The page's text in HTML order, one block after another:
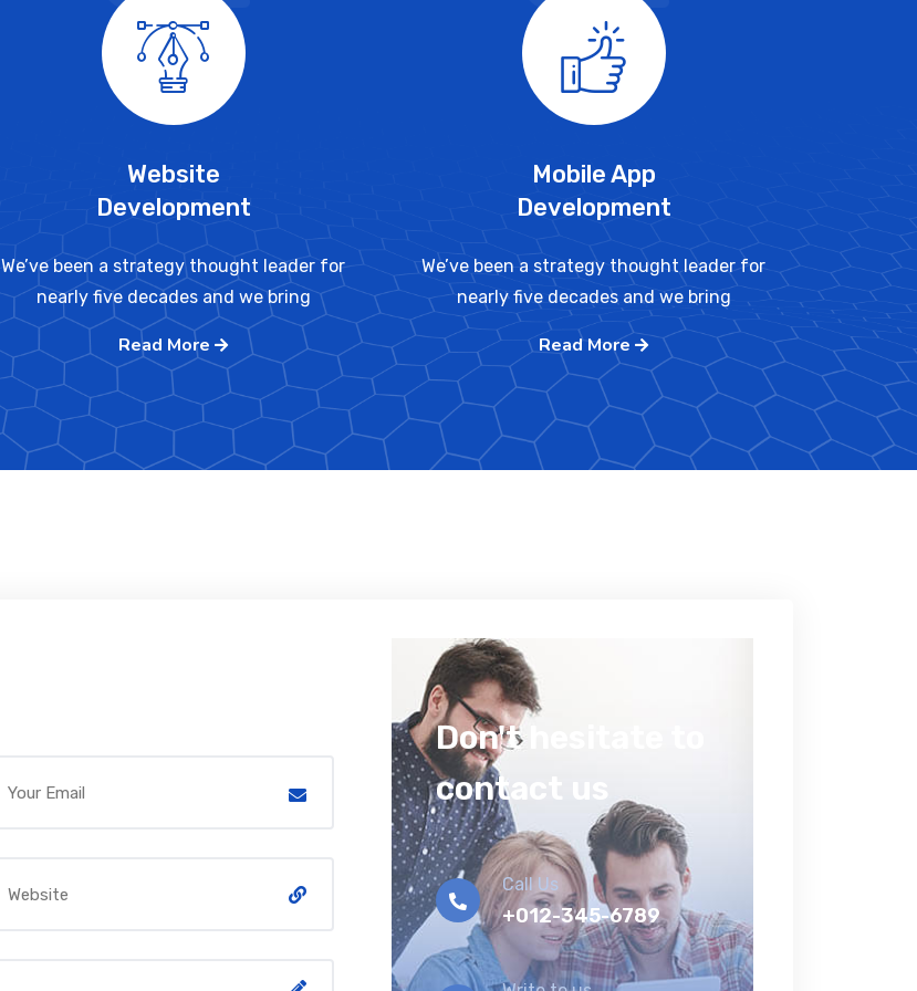
Website
Development
We’ve been a strategy thought leader for
nearly five decades and we bring
Read More
Mobile App
Development
We’ve been a strategy thought leader for
nearly five decades and we bring
Read More
Don't hesitate to
contact us
Call Us
+012-345-6789